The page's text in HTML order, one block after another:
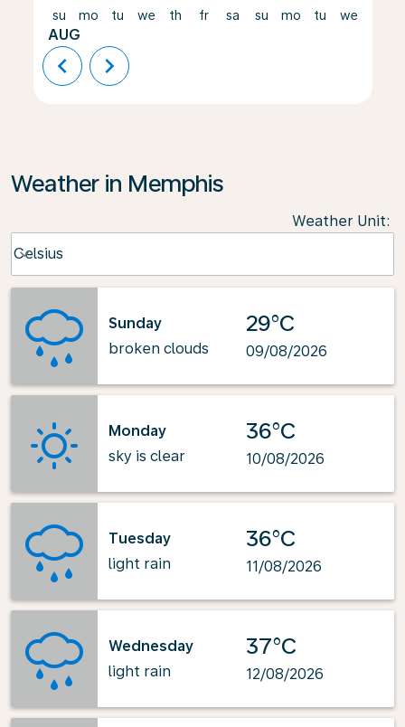
su
AUG
mo tu we th fr sa su mo tu we
chevron_left chevron_right
Weather in Memphis
Weather Unit:
Celsius
keyboard_arrow_down
Sunday
broken clouds
29°C
09/08/2026
Monday
sky is clear
36°C
10/08/2026
Tuesday
light rain
36°C
11/08/2026
Wednesday
light rain
37°C
12/08/2026